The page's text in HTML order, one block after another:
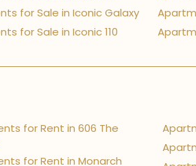
for Sale in Iconic Galaxy
for Sale in Iconic 110
for Rent in 606 The
for Rent in Monarch